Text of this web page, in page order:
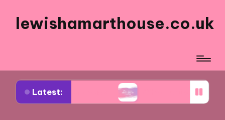
lewishamarthouse.co.uk
Latest:
art critiques What I enjoy about digital art